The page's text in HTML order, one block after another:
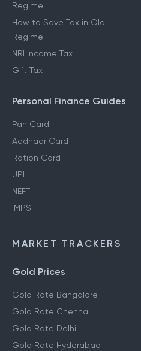
Regime
How to Save Tax in Old
Regime
NRI Income Tax
Gift Tax
Personal Finance Guides
Pan Card
Aadhaar Card
Ration Card
UPI
NEFT
IMPS
MARKET TRACKERS
Gold Prices
Gold Rate Bangalore
Gold Rate Chennai
Gold Rate Delhi
Gold Rate Hyderabad